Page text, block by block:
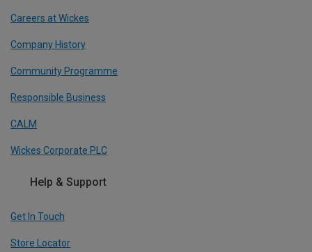
Careers at Wickes
Company History
Community Programme
Responsible Business
CALM
Wickes Corporate PLC
Help & Support
Get In Touch
Store Locator